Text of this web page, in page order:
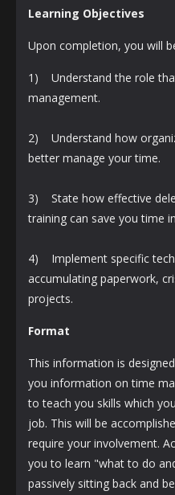
Learning Objectives
Upon completion, you will
1) Understand the role
management.
2) Understand how
better manage your time.
3) State how effective
training can save you time
4) Implement specific
accumulating paperwork,
projects.
Format
This information is
you information on time
to teach you skills which
job. This will be
require your involvement.
you to learn "what to do
passively sitting back and